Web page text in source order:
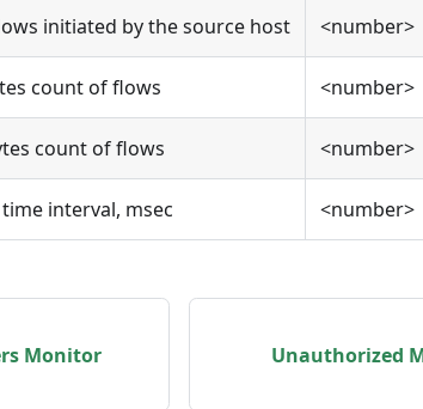
initiated by the source host <number>
count of flows <number>
count of flows <number>
interval, msec <number>
Monitor
Unauthorized